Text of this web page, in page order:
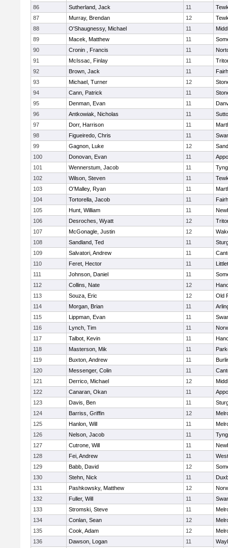
86
Sutherland, Jack 11
87
Murray, Brendan 12
88
O'Shaugnessy, Michael 11
89
Macek, Matthew 11
90
Cronin , Francis 11
91
McIssac, Finlay 11
92
Brown, Jack 11
93
Michael, Turner 12
94
Cann, Patrick 11
95
Denman, Evan 11
96
Antkowiak, Nicholas 11
97
Dorr, Harrison 11
98
Figueiredo, Chris 11
99
Gagnon, Luke 12
100
Donovan, Evan 11
101
Wennerstum, Jacob 11
102
Wilson, Steven 11
103
O'Malley, Ryan 11
104
Tortorella, Jacob 11
105
Hunt, William 11
106
Desroches, Wyatt 12
107
McGonagle, Justin 12
108
Sandland, Ted 11
109
Salvatori, Andrew 11
110
Feret, Hector 11
111
Johnson, Daniel 11
112
Collins, Nate 12
113
Souza, Eric 12
Old
114
Morgan, Brian 11
115
Lippman, Evan 11
116
Lynch, Tim 11
117
Talbot, Kevin 11
118
Masterson, Mik 11
119
Buxton, Andrew 11
120
Messenger, Colin 11
121
Derrico, Michael 12
122
Canaran, Okan 11
123
Davis, Ben 11
124
Barriss, Griffin 12
125
Hanlon, Will 11
126
Nelson, Jacob 11
127
Cutrone, Will 11
128
Fei, Andrew 11
129
Babb, David 12
130
Stehn, Nick 11
131
Pashkowsky, Matthew 12
132
Fuller, Will 11
133
Stromski, Steve 11
134
Conlan, Sean 12
135
Cook, Adam 12
136
Dawson, Logan 11